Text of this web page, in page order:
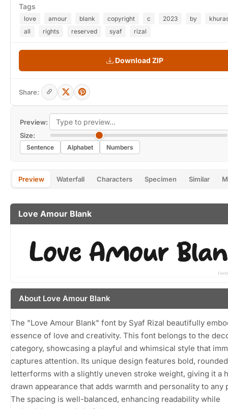
Preview:
Size:
Sentence Alphabet Numbers
Preview Waterfall Characters Specimen Similar
Love Amour Blank
About Love Amour Blank
The "Love Amour Blank" font by Syaf Rizal beautifully
essence of love and creativity. This font belongs to the
category, showcasing a playful and whimsical style that
captures attention. Its unique design features bold, rounded
letterforms with a slightly uneven stroke weight, giving it a
drawn appearance that adds warmth and personality to any
The spacing is well-balanced, enhancing readability while
Tags
love amour blank copyright c 2023 by
all
rights reserved syaf rizal
Download ZIP
Share: